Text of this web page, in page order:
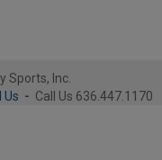
Sports, Inc.
Us - Call Us 636.447.1170